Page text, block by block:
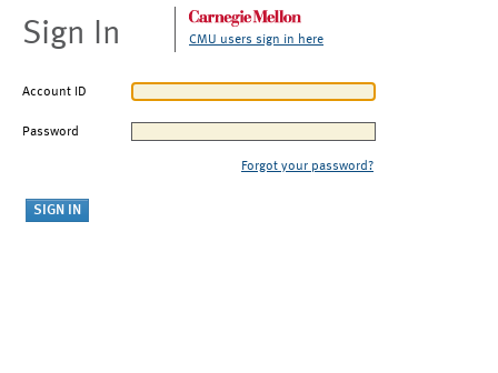
Sign In CMU users sign in here
Account ID
Password
Forgot your password?